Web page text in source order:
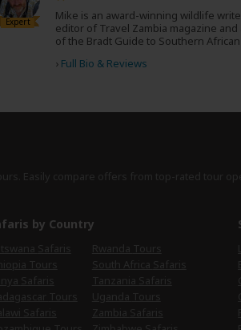
Expert
Mike is an award-winning wildlife
editor of Travel Zambia magazine
of the Bradt Guide to Southern
› Full Bio & Reviews
by Country